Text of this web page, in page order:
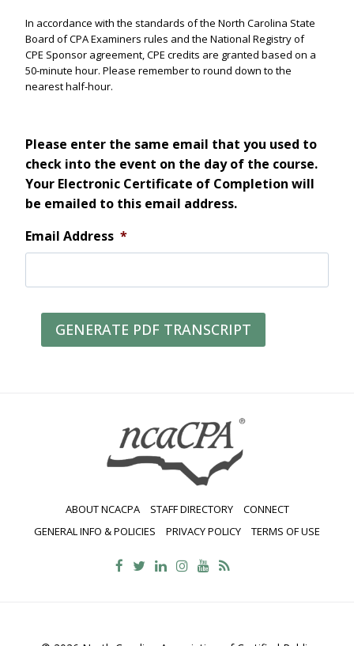
In accordance with the standards of the North Carolina State
Board of CPA Examiners rules and the National Registry of
CPE Sponsor agreement, CPE credits are granted based on a
50-minute hour. Please remember to round down to the
nearest half-hour.
Please enter the same email that you used to
check into the event on the day of the course.
Your Electronic Certificate of Completion will
be emailed to this email address.
Email Address *
GENERATE PDF TRANSCRIPT
ABOUT NCACPA STAFF DIRECTORY
CONNECT
GENERAL INFO & POLICIES
PRIVACY POLICY TERMS OF USE